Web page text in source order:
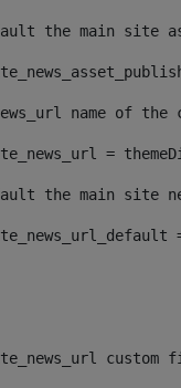
the main site
name of
=
the main site